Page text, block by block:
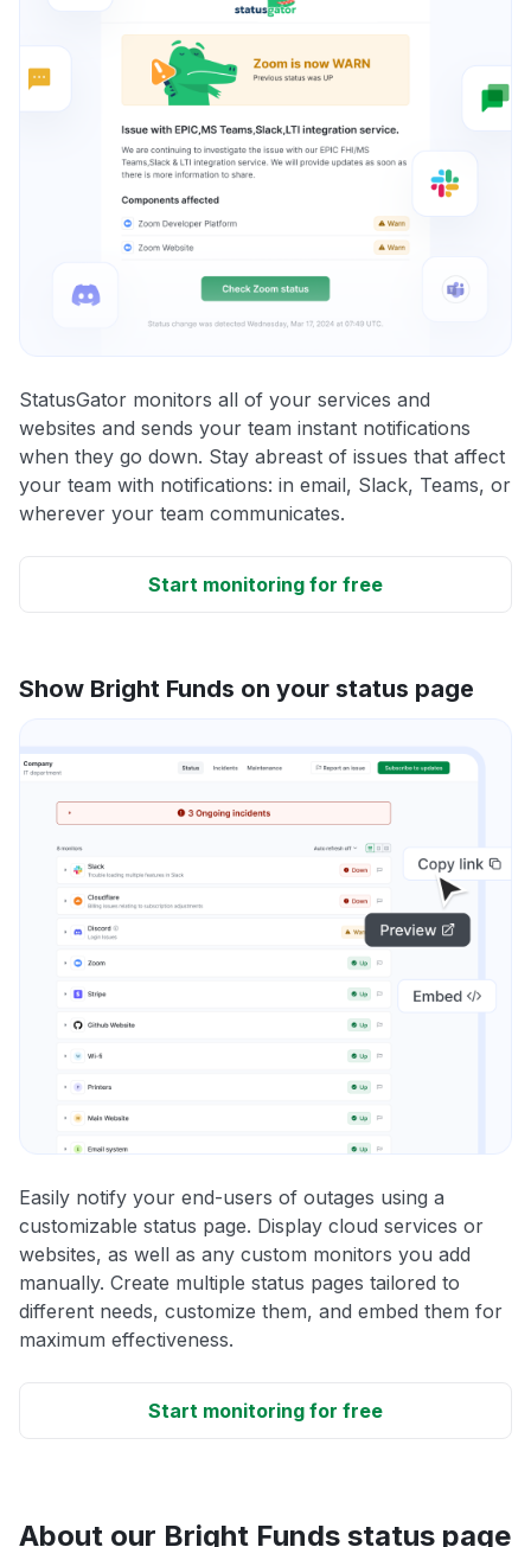
StatusGator monitors all of your services and
websites and sends your team instant notifications
when they go down. Stay abreast of issues that affect
your team with notifications: in email, Slack, Teams, or
wherever your team communicates.
Start monitoring for free
Show Bright Funds on your status page
Easily notify your end-users of outages using a
customizable status page. Display cloud services or
websites, as well as any custom monitors you add
manually. Create multiple status pages tailored to
different needs, customize them, and embed them for
maximum effectiveness.
Start monitoring for free
About our Bright Funds status page